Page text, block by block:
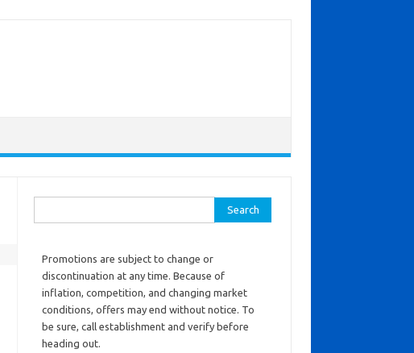
Promotions are subject to change or
discontinuation at any time. Because of
inflation, competition, and changing market
conditions, offers may end without notice. To
be sure, call establishment and verify before
heading out.